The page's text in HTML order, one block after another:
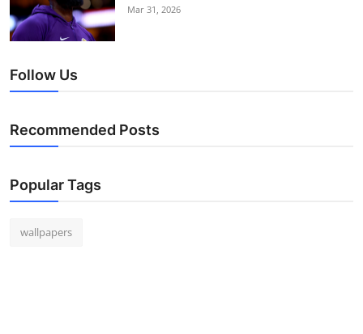
Mar 31, 2026
Follow Us
Recommended Posts
Popular Tags
wallpapers